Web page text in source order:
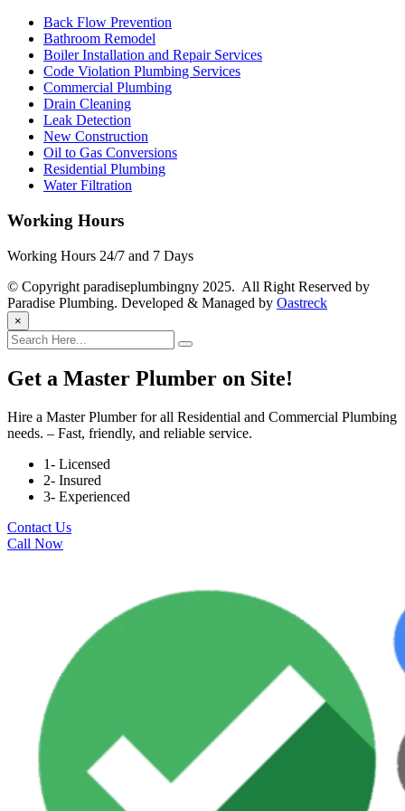
Back Flow Prevention
Bathroom Remodel
Boiler Installation and Repair Services
Code Violation Plumbing Services
Commercial Plumbing
Drain Cleaning
Leak Detection
New Construction
Oil to Gas Conversions
Residential Plumbing
Water Filtration
Working Hours
Working Hours 24/7 and 7 Days
© Copyright paradiseplumbingny 2025. All Right Reserved by
Paradise Plumbing. Developed & Managed by Oastreck
×
Get a Master Plumber on Site!
Hire a Master Plumber for all Residential and Commercial Plumbing
needs. – Fast, friendly, and reliable service.
1- Licensed
2- Insured
3- Experienced
Contact Us
Call Now